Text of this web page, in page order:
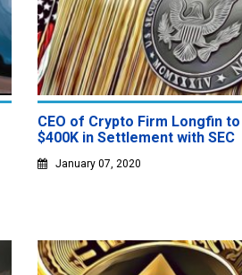
CEO of Crypto Firm Longfin to
$400K in Settlement with SEC
January 07, 2020